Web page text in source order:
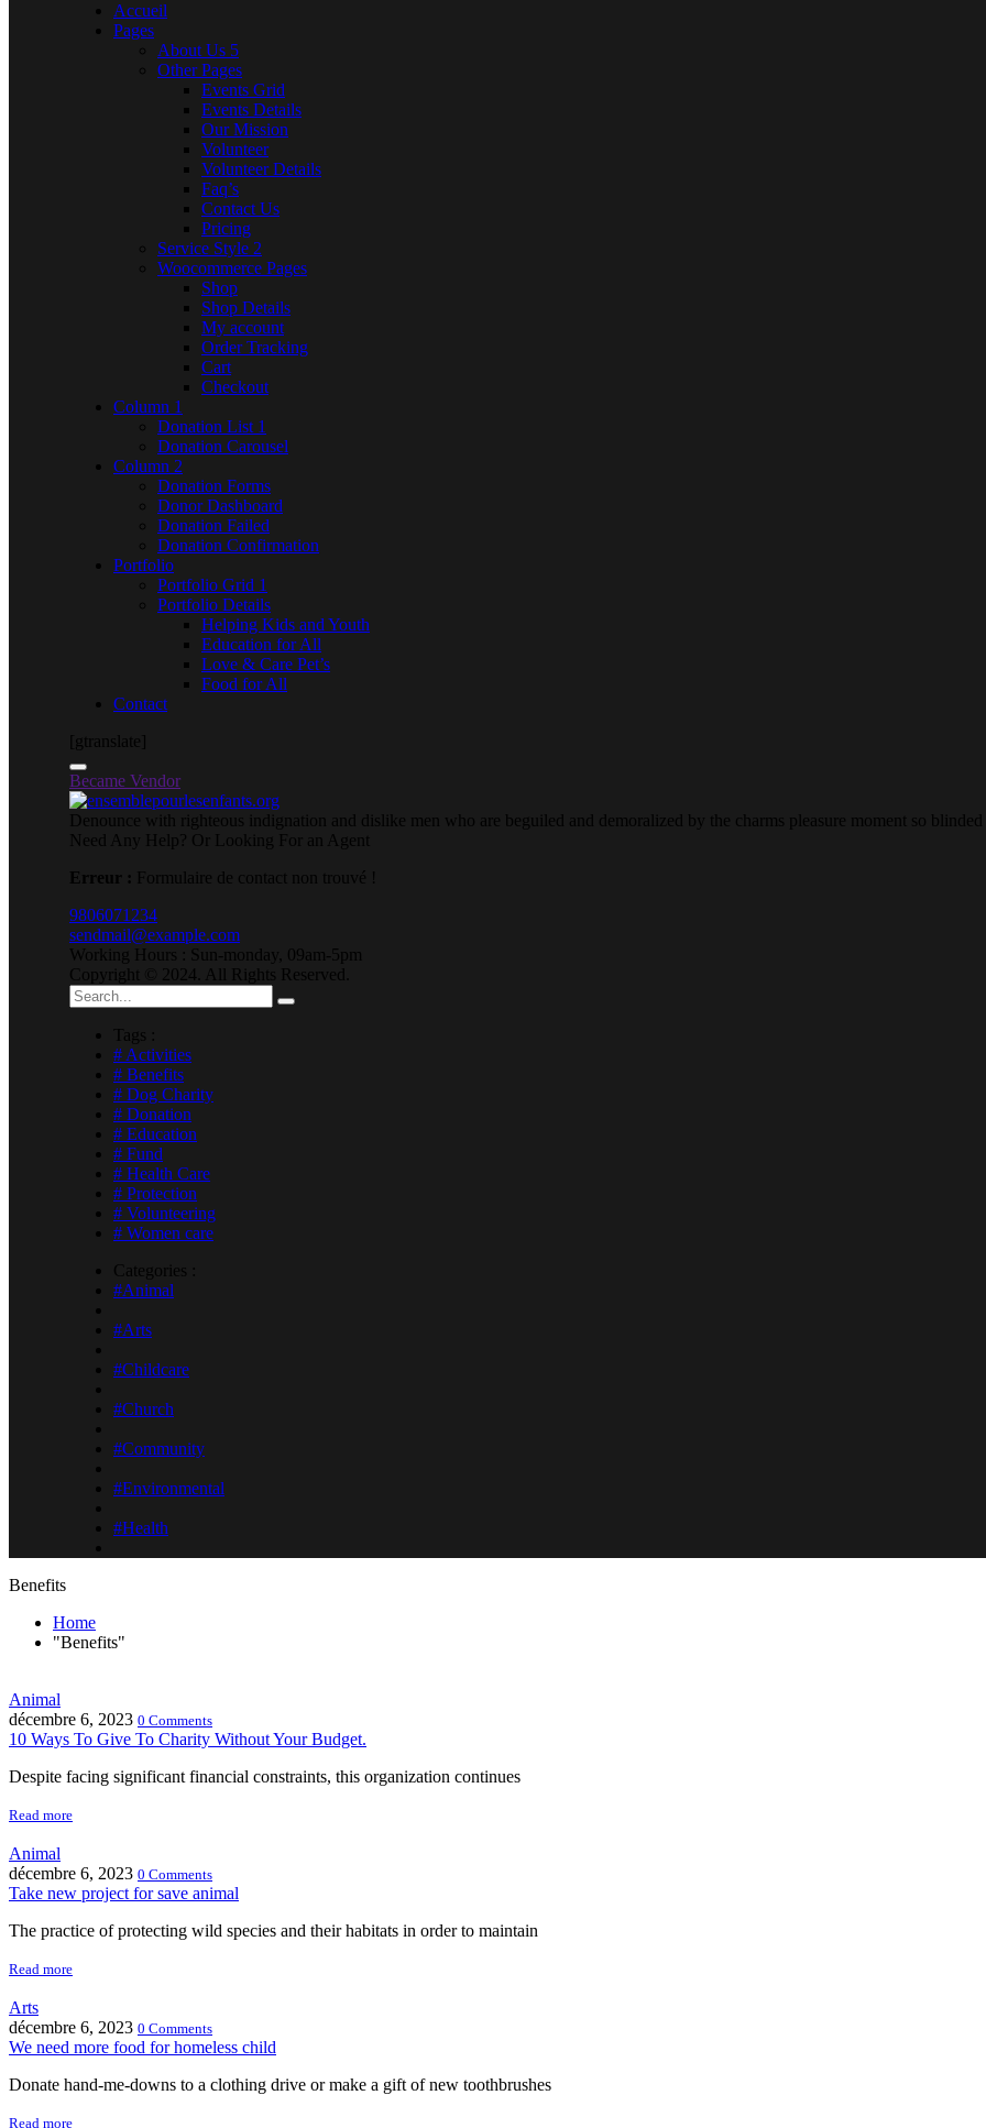
Accueil
Pages
About Us 5
Other Pages
Events Grid
Events Details
Our Mission
Volunteer
Volunteer Details
Faq’s
Contact Us
Pricing
Service Style 2
Woocommerce Pages
Shop
Shop Details
My account
Order Tracking
Cart
Checkout
Column 1
Donation List 1
Donation Carousel
Column 2
Donation Forms
Donor Dashboard
Donation Failed
Donation Confirmation
Portfolio
Portfolio Grid 1
Portfolio Details
Helping Kids and Youth
Education for All
Love & Care Pet’s
Food for All
Contact
[gtranslate]
Became Vendor
Denounce with righteous indignation and dislike men who are beguiled and demoralized by the charms pleasure moment so
Need Any Help? Or Looking For an Agent
Erreur : Formulaire de contact non trouvé !
9806071234
sendmail@example.com
Working Hours : Sun-monday, 09am-5pm
Copyright © 2024. All Rights Reserved.
Tags :
# Activities
# Benefits
# Dog Charity
# Donation
# Education
# Fund
# Health Care
# Protection
# Volunteering
# Women care
Categories :
#Animal
#Arts
#Childcare
#Church
#Community
#Environmental
#Health
Benefits
Home
"Benefits"
Animal
décembre 6, 2023 0 Comments
10 Ways To Give To Charity Without Your Budget.
Despite facing significant financial constraints, this organization continues
Read more
Animal
décembre 6, 2023 0 Comments
Take new project for save animal
The practice of protecting wild species and their habitats in order to maintain
Read more
Arts
décembre 6, 2023 0 Comments
We need more food for homeless child
Donate hand-me-downs to a clothing drive or make a gift of new toothbrushes
Read more